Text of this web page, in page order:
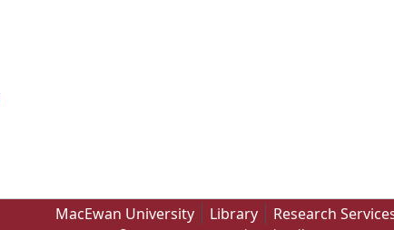
MacEwan University Library Research